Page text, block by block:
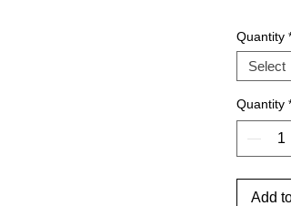
Quantity *
Quantity *
Add